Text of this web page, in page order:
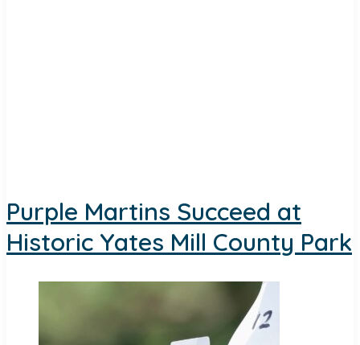
Purple Martins Succeed at
Historic Yates Mill County Park